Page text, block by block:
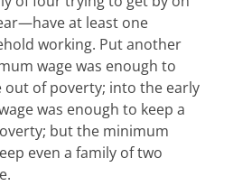
at least one
working. Put another
wage was enough to
out of poverty; into the early
was enough to keep a
but the minimum
even a family of two